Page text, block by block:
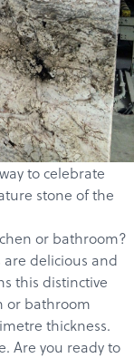
to celebrate
stone of the
or bathroom?
delicious and
this distinctive
or bathroom
thickness.
Are you ready to